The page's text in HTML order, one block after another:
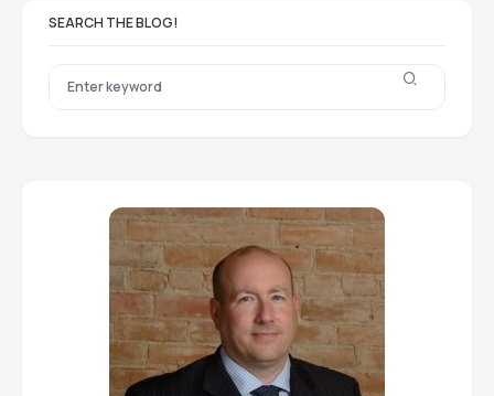
SEARCH THE BLOG!